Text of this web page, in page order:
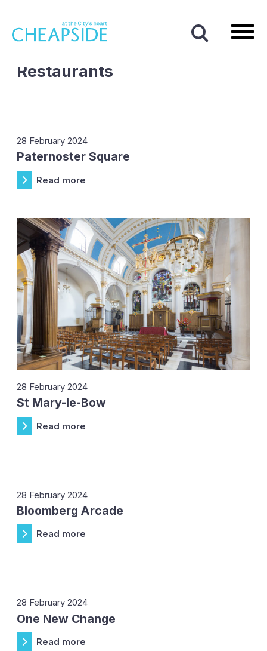
Restaurants
28 February 2024
Paternoster Square
Read more
28 February 2024
St Mary-le-Bow
Read more
28 February 2024
Bloomberg Arcade
Read more
28 February 2024
One New Change
Read more